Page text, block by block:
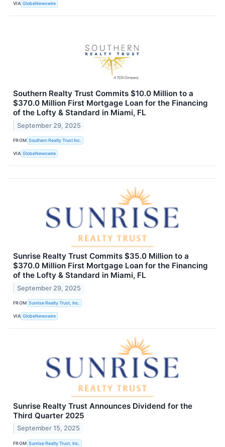
VIA GlobeNewswire
Southern Realty Trust Commits $10.0 Million to a
$370.0 Million First Mortgage Loan for the Financing
of the Lofty & Standard in Miami, FL
September 29, 2025
FROM Southern Realty Trust Inc.
VIA GlobeNewswire
Sunrise Realty Trust Commits $35.0 Million to a
$370.0 Million First Mortgage Loan for the Financing
of the Lofty & Standard in Miami, FL
September 29, 2025
FROM Sunrise Realty Trust, Inc.
VIA GlobeNewswire
Sunrise Realty Trust Announces Dividend for the
Third Quarter 2025
September 15, 2025
FROM Sunrise Realty Trust, Inc.